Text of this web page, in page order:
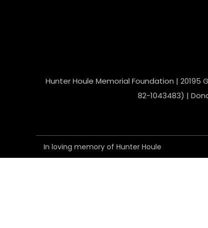
Hunter Houle Memorial Foundation |
82-1043483) |
In loving memory of Hunter Houle